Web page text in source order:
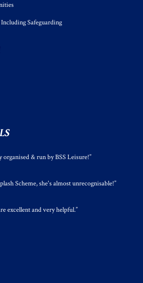
Safeguarding
organised & run by BSS Leisure!”
Scheme, she's almost unrecognisable!”
excellent and very helpful.”